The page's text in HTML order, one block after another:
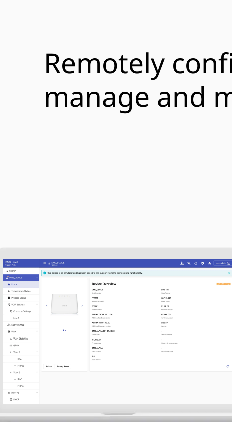
Remotely
manage and